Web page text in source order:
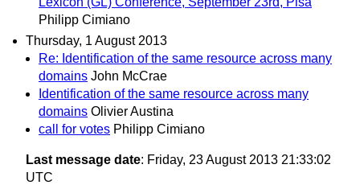
Philipp Cimiano
Thursday, 1 August 2013
Re: Identification of the same resource across many
domains John McCrae
Identification of the same resource across many
domains Olivier Austina
call for votes Philipp Cimiano
Last message date: Friday, 23 August 2013 21:33:02
UTC